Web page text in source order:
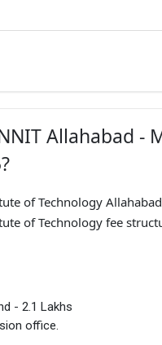
Allahabad -
of Technology
of Technology fee
- 2.1 Lakhs
office.